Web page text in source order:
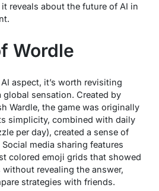
reveals about the future of AI in
Wordle
aspect, it’s worth revisiting
global sensation. Created by
Wardle, the game was originally
simplicity, combined with daily
per day), created a sense of
media sharing features
colored emoji grids that showed
revealing the answer,
strategies with friends.